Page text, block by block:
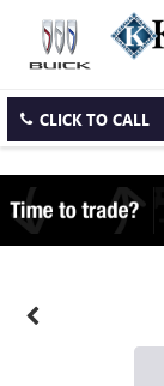
CLICK TO CALL